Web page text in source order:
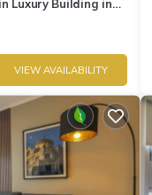
Luxury Building in
VIEW AVAILABILITY